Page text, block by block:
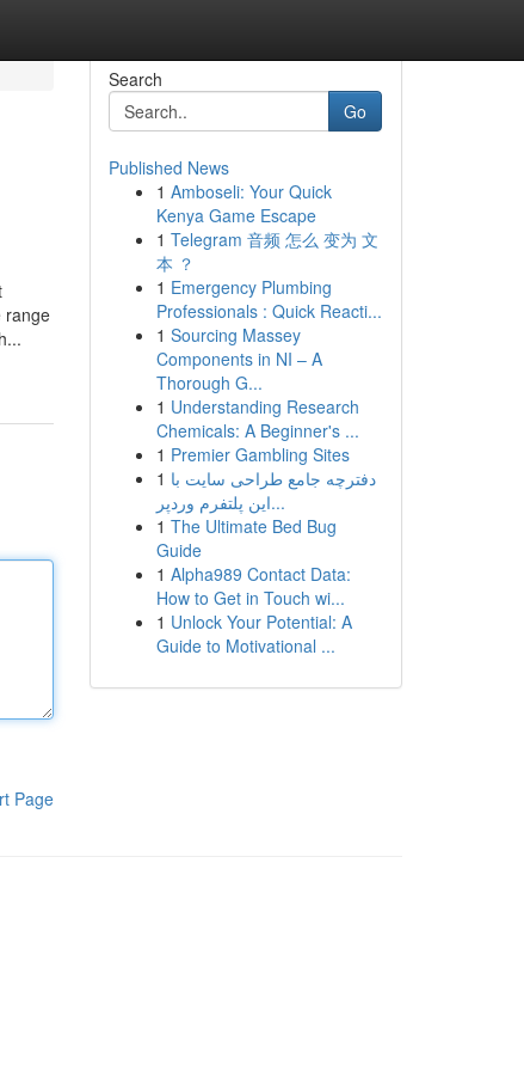
range
Page
Search
Go
Published News
1 Amboseli: Your Quick
Kenya Game Escape
1 Telegram 音频 怎么 变为 文
本 ？
1 Emergency Plumbing
Professionals : Quick Reacti...
1 Sourcing Massey
Components in NI – A
Thorough G...
1 Understanding Research
Chemicals: A Beginner's ...
1 Premier Gambling Sites
1 دفترچه جامع طراحی سایت با
این پلتفرم وردپر...
1 The Ultimate Bed Bug
Guide
1 Alpha989 Contact Data:
How to Get in Touch wi...
1 Unlock Your Potential: A
Guide to Motivational ...